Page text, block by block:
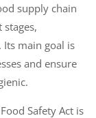
supply chain
main goal is
and ensure
Safety Act is